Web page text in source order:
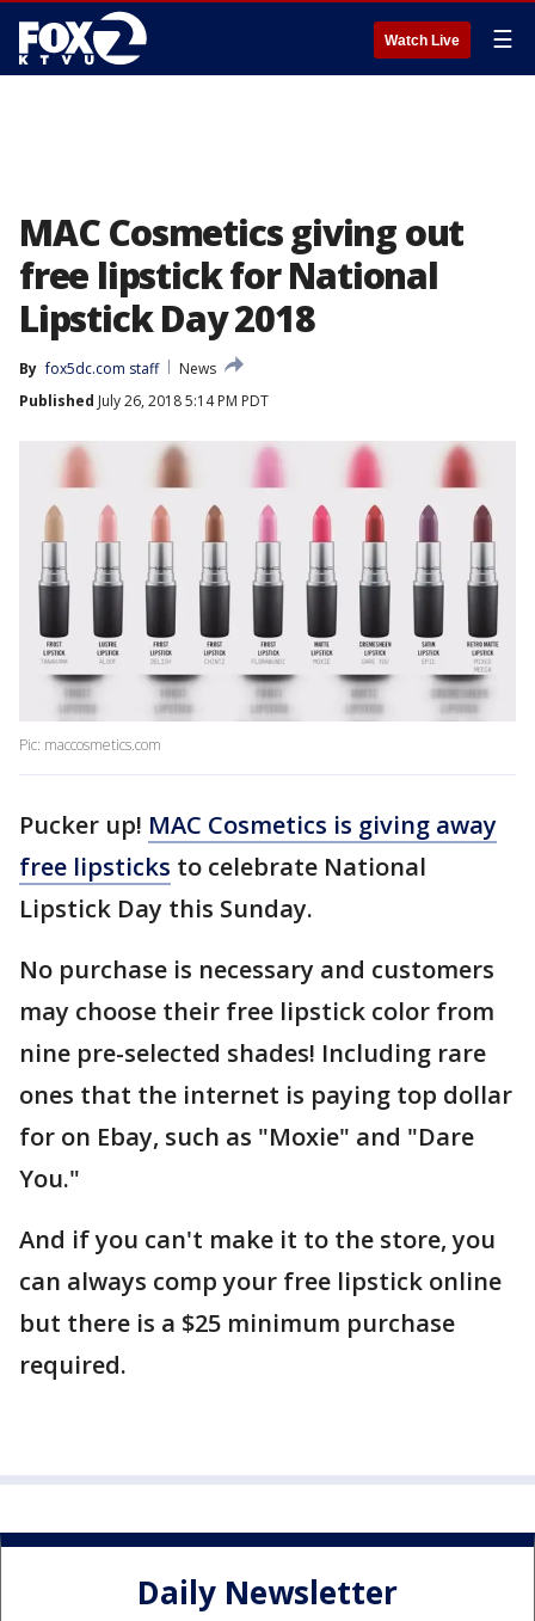
Watch Live ☰
MAC Cosmetics giving out
free lipstick for National
Lipstick Day 2018
By fox5dc.com staff
News
Published July 26, 2018 5:14 PM PDT
Pic: maccosmetics.com
Pucker up! MAC Cosmetics is giving away
free lipsticks to celebrate National
Lipstick Day this Sunday.
No purchase is necessary and customers
may choose their free lipstick color from
nine pre-selected shades! Including rare
ones that the internet is paying top dollar
for on Ebay, such as "Moxie" and "Dare
You."
And if you can't make it to the store, you
can always comp your free lipstick online
but there is a $25 minimum purchase
required.
Daily Newsletter